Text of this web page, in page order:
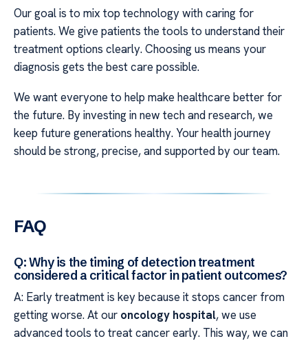
Our goal is to mix top technology with caring for
patients. We give patients the tools to understand their
treatment options clearly. Choosing us means your
diagnosis gets the best care possible.
We want everyone to help make healthcare better for
the future. By investing in new tech and research, we
keep future generations healthy. Your health journey
should be strong, precise, and supported by our team.
FAQ
Q: Why is the timing of detection treatment
considered a critical factor in patient outcomes?
A: Early treatment is key because it stops cancer from
getting worse. At our oncology hospital, we use
advanced tools to treat cancer early. This way, we can